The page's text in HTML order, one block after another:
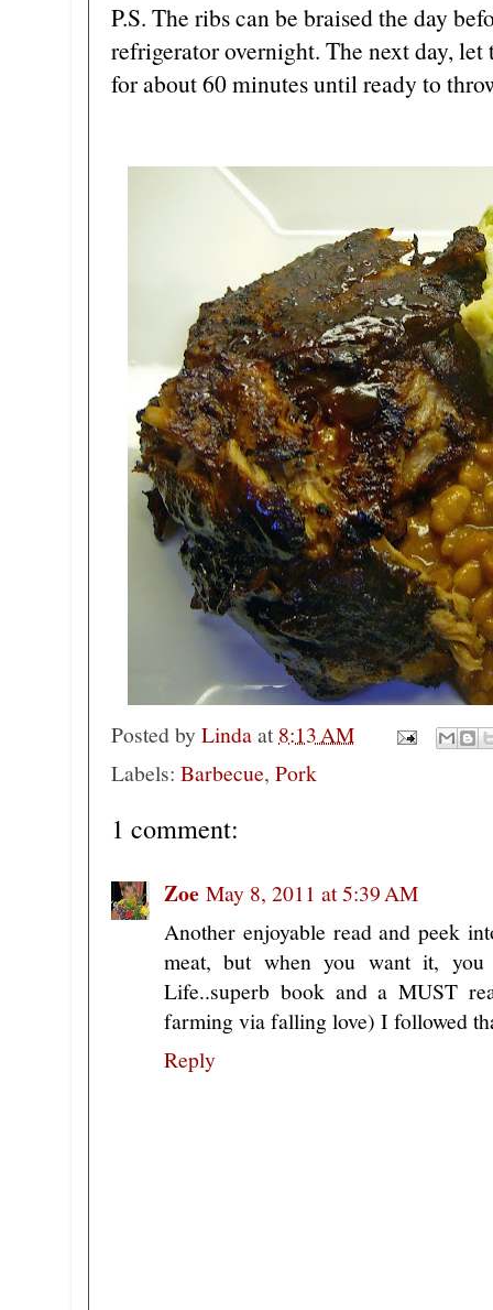
P.S. The ribs can be braised the day
refrigerator overnight. The next day,
for about 60 minutes until ready to
Posted by Lindaat8:13 AM
Labels: Barbecue, Pork
1 comment:
Zoe May 8, 2011 at 5:39 AM
Another enjoyable read and peek
meat, but when you want it,
Life..superb book and a MUST
farming via falling love) I followed
Reply